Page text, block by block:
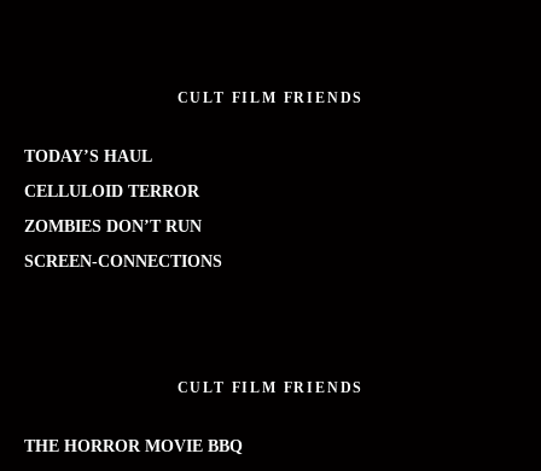
CULT FILM FRIENDS
TODAY’S HAUL
CELLULOID TERROR
ZOMBIES DON’T RUN
SCREEN-CONNECTIONS
CULT FILM FRIENDS
THE HORROR MOVIE BBQ